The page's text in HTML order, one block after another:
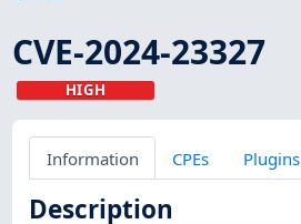
CVE-2024-23327
HIGH
Information CPEs Plugins
Description